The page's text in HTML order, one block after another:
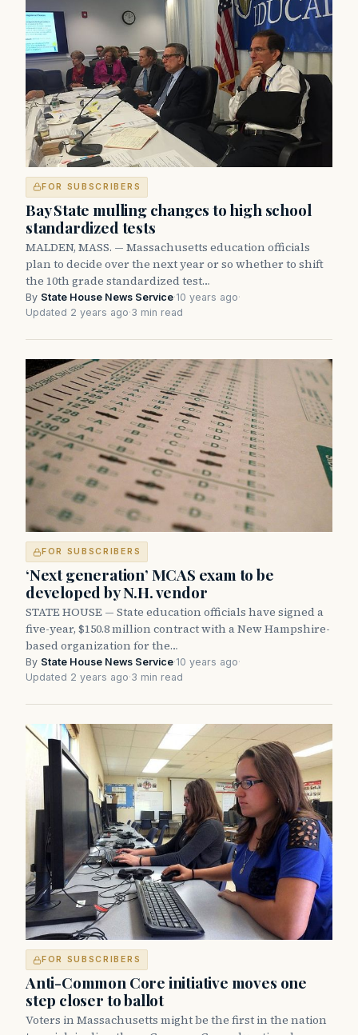
FOR SUBSCRIBERS
Bay State mulling changes to high school
standardized tests
MALDEN, MASS. — Massachusetts education officials
plan to decide over the next year or so whether to shift
the 10th grade standardized test…
By State House News Service·10 years ago·
Updated 2 years ago·3 min read
FOR SUBSCRIBERS
‘Next generation’ MCAS exam to be
developed by N.H. vendor
STATE HOUSE — State education officials have signed a
five-year, $150.8 million contract with a New Hampshire-
based organization for the…
By State House News Service·10 years ago·
Updated 2 years ago·3 min read
FOR SUBSCRIBERS
Anti-Common Core initiative moves one
step closer to ballot
Voters in Massachusetts might be the first in the nation